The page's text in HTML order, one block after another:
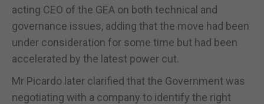
acting CEO of the GEA on both technical and
governance issues, adding that the move had been
under consideration for some time but had been
accelerated by the latest power cut.
Mr Picardo later clarified that the Government was
negotiating with a company to identify the right